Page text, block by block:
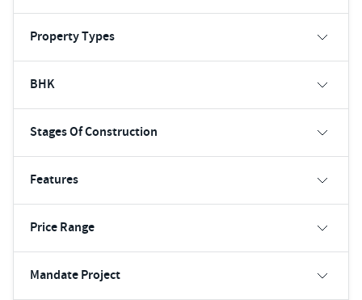
Property Types
BHK
Stages Of Construction
Features
Price Range
Mandate Project